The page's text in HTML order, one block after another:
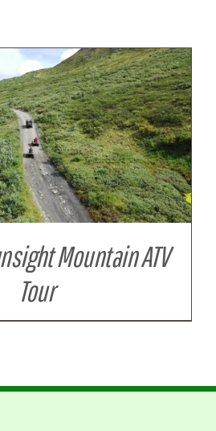
Mountain ATV
Tour